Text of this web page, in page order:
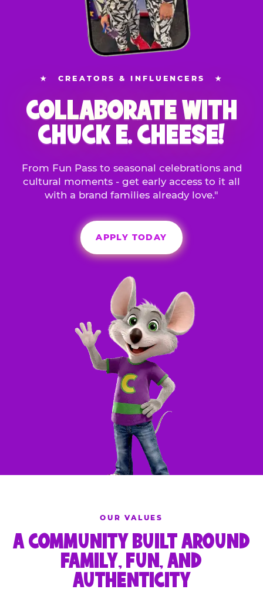
★ CREATORS & INFLUENCERS ★
COLLABORATE WITH
CHUCK E. CHEESE!
From Fun Pass to seasonal celebrations and
cultural moments - get early access to it all
with a brand families already love."
APPLY TODAY
OUR VALUES
A COMMUNITY BUILT AROUND
FAMILY, FUN, AND
AUTHENTICITY